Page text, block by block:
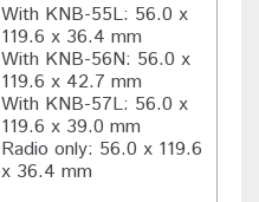
With KNB-55L: 56.0 x
119.6 x 36.4 mm
With KNB-56N: 56.0 x
119.6 x 42.7 mm
With KNB-57L: 56.0 x
119.6 x 39.0 mm
Radio only: 56.0 x 119.6
x 36.4 mm